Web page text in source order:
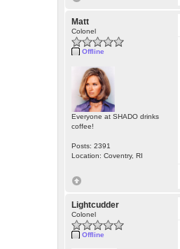
Matt
Colonel
Offline
Everyone at SHADO drinks
coffee!
Posts: 2391
Location: Coventry, RI
Lightcudder
Colonel
Offline